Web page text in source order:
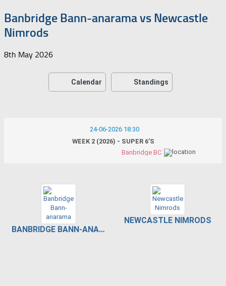
Banbridge Bann-anarama vs Newcastle
Nimrods
8th May 2026
Calendar Standings
24-06-2026 18:30
WEEK 2 (2026) - SUPER 6’S
Banbridge BC
BANBRIDGE BANN-ANARAMA
NEWCASTLE NIMRODS